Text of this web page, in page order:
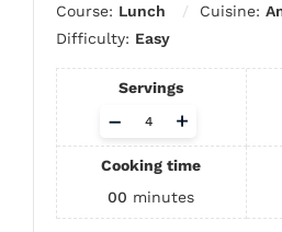
Course: Lunch Cuisine:
Difficulty: Easy
Servings
Adjust
+
–
Cooking time
00 minutes